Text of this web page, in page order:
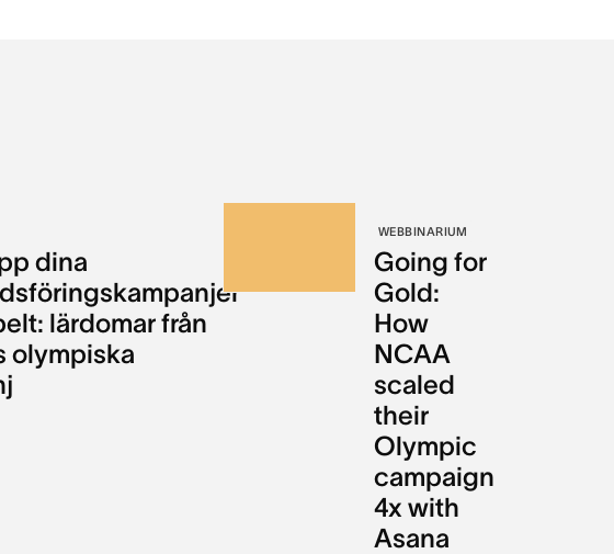
dina
lärdomar från
olympiska
WEBBINARIUM
Going for
Gold:
How
NCAA
scaled
their
Olympic
campaign
4x with
Asana